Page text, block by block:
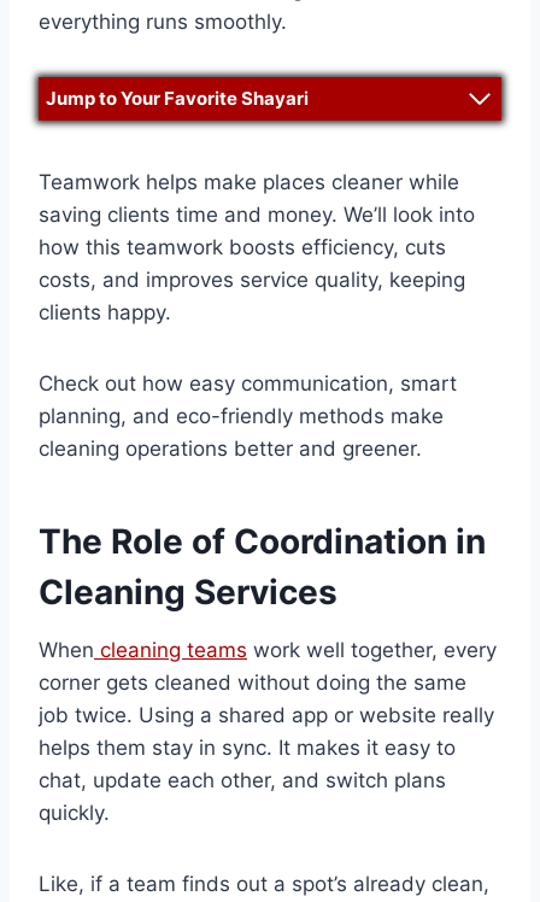
everything runs smoothly.
Jump to Your Favorite Shayari
Teamwork helps make places cleaner while
saving clients time and money. We’ll look into
how this teamwork boosts efficiency, cuts
costs, and improves service quality, keeping
clients happy.
Check out how easy communication, smart
planning, and eco-friendly methods make
cleaning operations better and greener.
The Role of Coordination in
Cleaning Services
When cleaning teams work well together, every
corner gets cleaned without doing the same
job twice. Using a shared app or website really
helps them stay in sync. It makes it easy to
chat, update each other, and switch plans
quickly.
Like, if a team finds out a spot’s already clean,